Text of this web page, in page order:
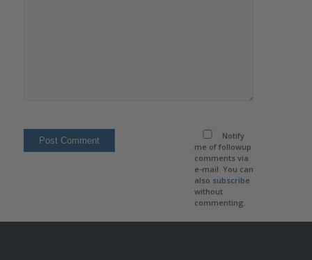
Notify
me of followup
comments via
e-mail. You can
also subscribe
without
commenting.